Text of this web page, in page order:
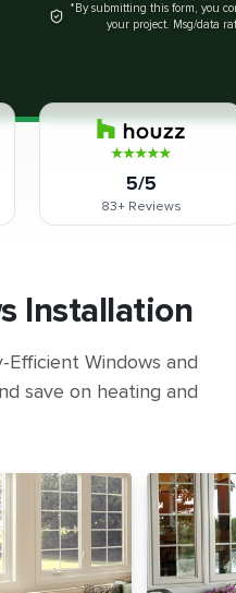
*By submitting this form, you
your project. Msg/data
5/5
83+Reviews
Installation
Efficient Windows and
save on heating and